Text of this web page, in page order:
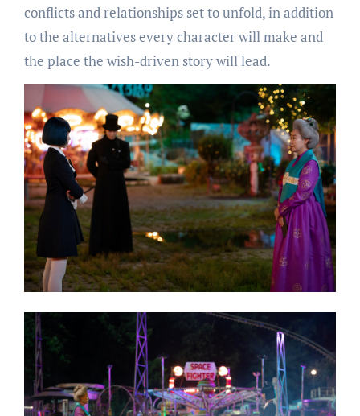
conflicts and relationships set to unfold, in addition
to the alternatives every character will make and
the place the wish-driven story will lead.